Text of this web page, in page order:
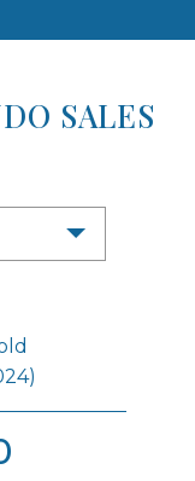
SALES